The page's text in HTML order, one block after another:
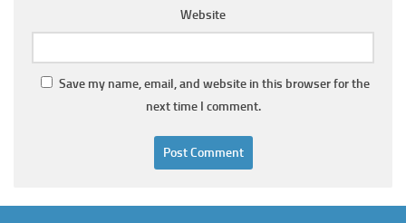
Website
Save my name, email, and website in this browser for the
next time I comment.